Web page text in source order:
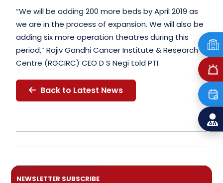
“We will be adding 200 more beds by April 2019 as
we are in the process of expansion. We will also be
adding six more operation theatres during this
period,” Rajiv Gandhi Cancer Institute & Research
Centre (RGCIRC) CEO D S Negi told PTI.
Back to Latest News
NEWSLETTER SUBSCRIBE